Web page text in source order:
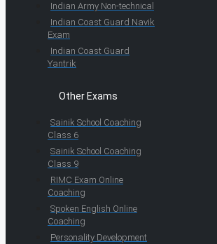
Indian Army Non-technical
Indian Coast Guard Navik
Exam
Indian Coast Guard
Yantrik
Other Exams
Sainik School Coaching
Class 6
Sainik School Coaching
Class 9
RIMC Exam Online
Coaching
Spoken English Online
Coaching
Personality Development